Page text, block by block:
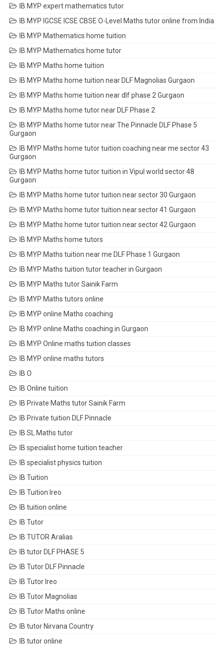
IB MYP expert mathematics tutor
IB MYP IGCSE ICSE CBSE O-Level Maths tutor online from India
IB MYP Mathematics home tuition
IB MYP Mathematics home tutor
IB MYP Maths home tuition
IB MYP Maths home tuition near DLF Magnolias Gurgaon
IB MYP Maths home tuition near dlf phase 2 Gurgaon
IB MYP Maths home tutor near DLF Phase 2
IB MYP Maths home tutor near The Pinnacle DLF Phase 5
Gurgaon
IB MYP Maths home tutor tuition coaching near me sector 43
Gurgaon
IB MYP Maths home tutor tuition in Vipul world sector 48
Gurgaon
IB MYP Maths home tutor tuition near sector 30 Gurgaon
IB MYP Maths home tutor tuition near sector 41 Gurgaon
IB MYP Maths home tutor tuition near sector 42 Gurgaon
IB MYP Maths home tutors
IB MYP Maths tuition near me DLF Phase 1 Gurgaon
IB MYP Maths tuition tutor teacher in Gurgaon
IB MYP Maths tutor Sainik Farm
IB MYP Maths tutors online
IB MYP online Maths coaching
IB MYP online Maths coaching in Gurgaon
IB MYP Online maths tuition classes
IB MYP online maths tutors
IB O
IB Online tuition
IB Private Maths tutor Sainik Farm
IB Private tuition DLF Pinnacle
IB SL Maths tutor
IB specialist home tuition teacher
IB specialist physics tuition
IB Tuition
IB Tuition Ireo
IB tuition online
IB Tutor
IB TUTOR Aralias
IB tutor DLF PHASE 5
IB Tutor DLF Pinnacle
IB Tutor Ireo
IB Tutor Magnolias
IB Tutor Maths online
IB tutor Nirvana Country
IB tutor online